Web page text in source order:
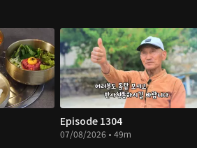
Episode 1304
07/08/2026 • 49m